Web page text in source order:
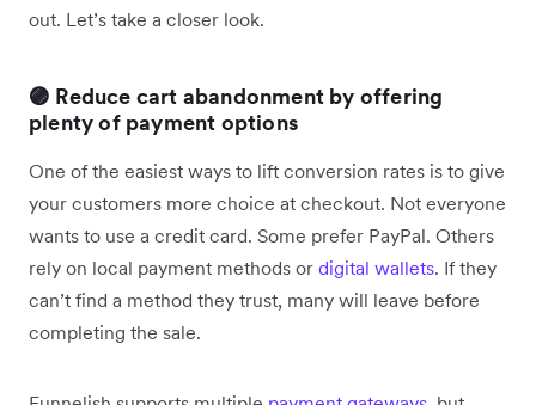
out. Let’s take a closer look.
🟣 Reduce cart abandonment by offering
plenty of payment options
One of the easiest ways to lift conversion rates is to give
your customers more choice at checkout. Not everyone
wants to use a credit card. Some prefer PayPal. Others
rely on local payment methods or digital wallets. If they
can’t find a method they trust, many will leave before
completing the sale.